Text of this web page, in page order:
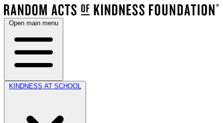
Open main menu
KINDNESS AT SCHOOL